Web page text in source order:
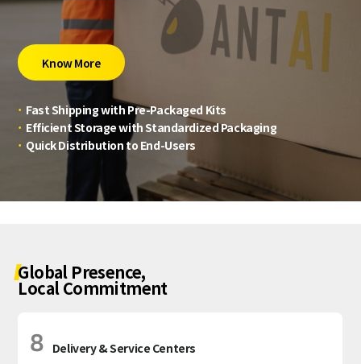
Know More
· Fast Shipping with Pre-Packaged Kits
· Efficient Storage with Standardized Packaging
· Quick Distribution to End-Users
Global Presence,
Local Commitment
8 Delivery & Service Centers